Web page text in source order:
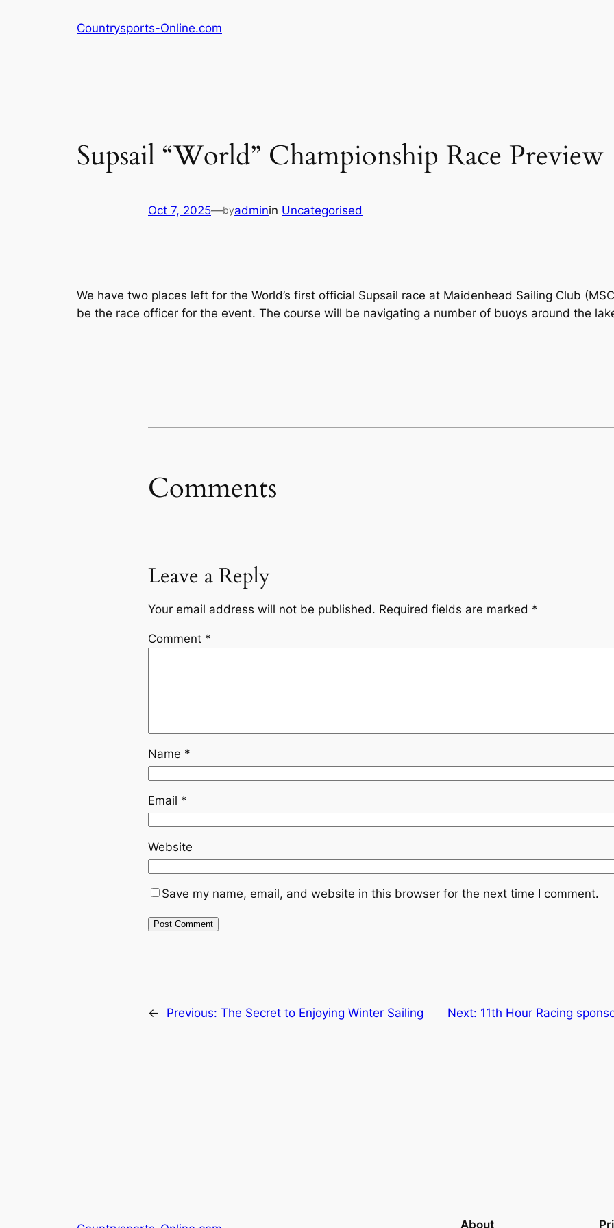
Countrysports-Online.com
Supsail “World” Championship Race Preview
Oct 7, 2025—byadminin Uncategorised
We have two places left for the World’s first official Supsail race at Maidenhead Sailing Club
be the race officer for the event. The course will be navigating a number of buoys around the
Comments
Leave a Reply
Your email address will not be published. Required fields are marked *
Comment *
Name *
Email *
Website
Save my name, email, and website in this browser for the next time I comment.
← Previous: The Secret to Enjoying Winter Sailing Next: 11th Hour Racing
About